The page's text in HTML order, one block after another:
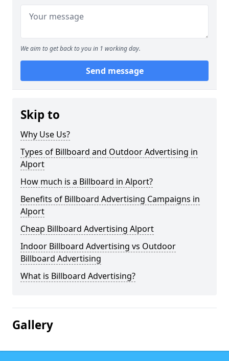
We aim to get back to you in 1 working day.
Send message
Skip to
Why Use Us?
Types of Billboard and Outdoor Advertising in
Alport
How much is a Billboard in Alport?
Benefits of Billboard Advertising Campaigns in
Alport
Cheap Billboard Advertising Alport
Indoor Billboard Advertising vs Outdoor
Billboard Advertising
What is Billboard Advertising?
Gallery